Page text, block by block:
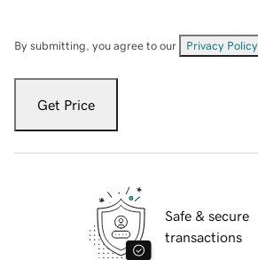
By submitting, you agree to our Privacy Policy
Get Price
Safe & secure
transactions